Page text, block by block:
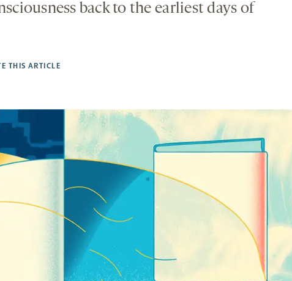
back to the earliest days of
THIS ARTICLE